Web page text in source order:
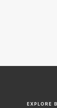
EXPLORE